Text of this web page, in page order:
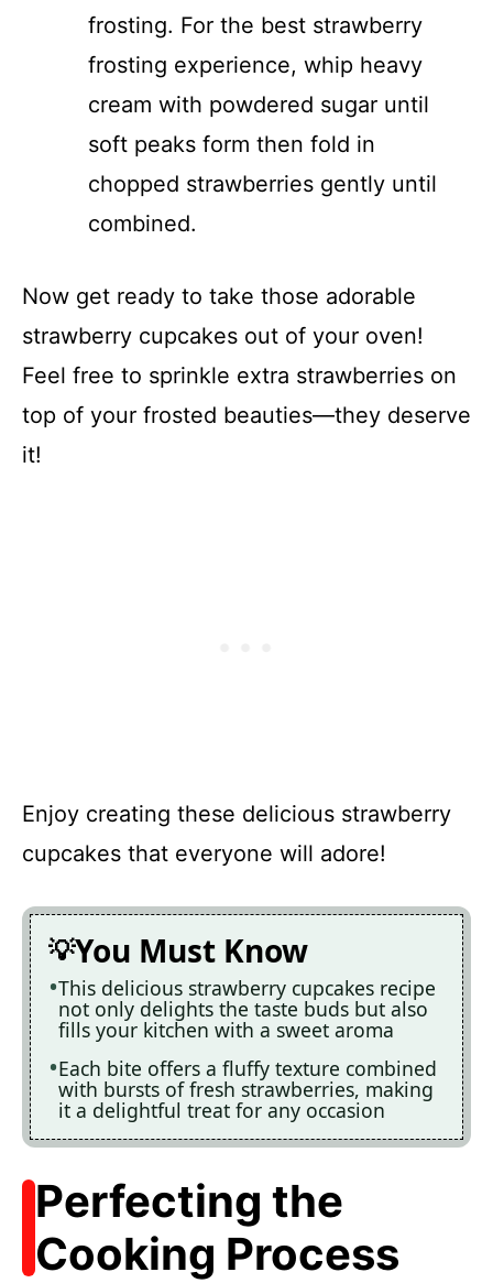
frosting. For the best strawberry
frosting experience, whip heavy
cream with powdered sugar until
soft peaks form then fold in
chopped strawberries gently until
combined.
Now get ready to take those adorable
strawberry cupcakes out of your oven!
Feel free to sprinkle extra strawberries on
top of your frosted beauties—they deserve
it!
Enjoy creating these delicious strawberry
cupcakes that everyone will adore!
You Must Know
This delicious strawberry cupcakes recipe
not only delights the taste buds but also
fills your kitchen with a sweet aroma
Each bite offers a fluffy texture combined
with bursts of fresh strawberries, making
it a delightful treat for any occasion
Perfecting the
Cooking Process